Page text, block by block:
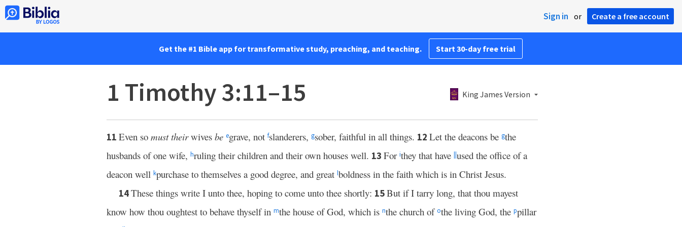
Sign in or Create a free account
Get the #1 Bible app for transformative study, preaching, and teaching. Start 30-day free trial
1 Timothy 3:11–15 King James Version
11 Even so must theirwives be egrave, not fslanderers, gsober, faithful in all things. 12 Let the deacons be gthe
husbands of one wife, hruling their children and their own houses well. 13 For ithey that have ||used the office of a
deacon well kpurchase to themselves a good degree, and great lboldness in the faith which is in Christ Jesus.
14These things write I unto thee, hoping to come unto thee shortly: 15But if I tarry long, that thou mayest
know how thou oughtest to behave thyself in mthe house of God, which is nthe church ofothe living God, the ppillar